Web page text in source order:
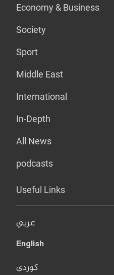
Economy & Business
Society
Sport
Middle East
International
In-Depth
All News
podcasts
Useful Links
عربي
English
کوردی